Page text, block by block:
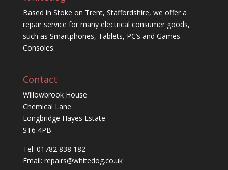
Based in Stoke on Trent, Staffordshire, we offer a
repair service for many electrical consumer goods,
such as Smartphones, Tablets, PC’s and Games
Consoles.
Contact
Willowbrook House
Chemical Lane
Longbridge Hayes Estate
ST6 4PB
Tel: 01782 838 182
Email: repairs@whitedog.co.uk